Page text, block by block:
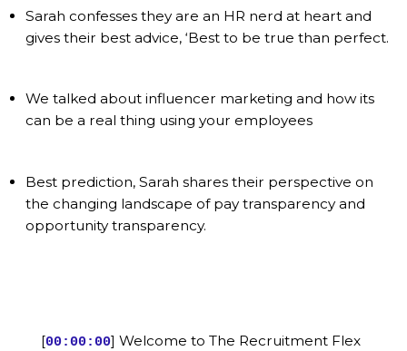
Sarah confesses they are an HR nerd at heart and
gives their best advice, ‘Best to be true than perfect.
We talked about influencer marketing and how its
can be a real thing using your employees
Best prediction, Sarah shares their perspective on
the changing landscape of pay transparency and
opportunity transparency.
[00:00:00] Welcome to The Recruitment Flex